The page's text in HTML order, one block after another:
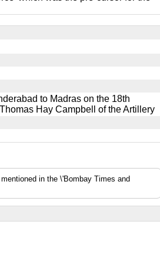
to Madras on the 18th
Hay Campbell of the Artillery
in the \'Bombay Times and